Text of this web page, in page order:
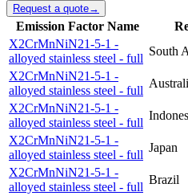
Request a quote→
Emission Factor Name
X2CrMnNiN21-5-1 -
alloyed stainless steel - full
South
X2CrMnNiN21-5-1 -
alloyed stainless steel - full
X2CrMnNiN21-5-1 -
alloyed stainless steel - full
X2CrMnNiN21-5-1 -
alloyed stainless steel - full
Japan
X2CrMnNiN21-5-1 -
alloyed stainless steel - full
Brazil